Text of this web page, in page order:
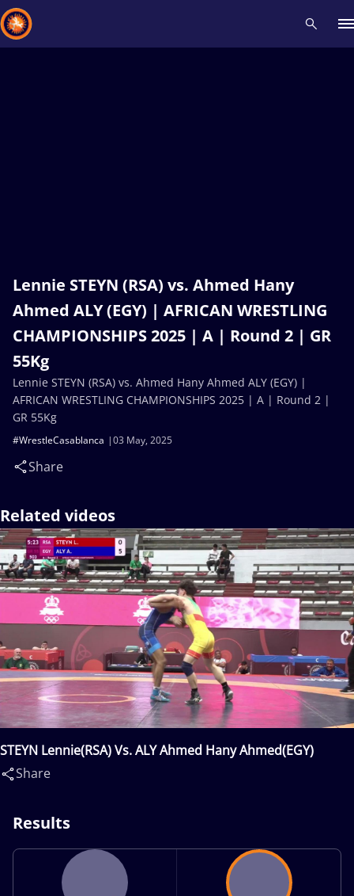
Lennie STEYN (RSA) vs. Ahmed Hany
Ahmed ALY (EGY) | AFRICAN WRESTLING
CHAMPIONSHIPS 2025 | A | Round 2 | GR
55Kg
03 May, 2025
#WrestleCasablanca
Share
Lennie STEYN (RSA) vs. Ahmed Hany Ahmed ALY (EGY) |
AFRICAN WRESTLING CHAMPIONSHIPS 2025 | A | Round 2 |
GR 55Kg
Related videos
STEYN Lennie(RSA) Vs. ALY Ahmed Hany Ahmed(EGY)
Share
Results